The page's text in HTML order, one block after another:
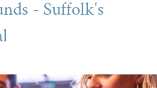
- Suffolk's